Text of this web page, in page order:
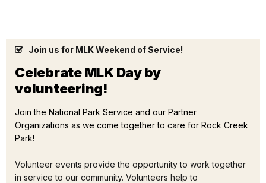
Join us for MLK Weekend of Service!
Celebrate MLK Day by
volunteering!
Join the National Park Service and our Partner
Organizations as we come together to care for Rock Creek
Park!
Volunteer events provide the opportunity to work together
in service to our community. Volunteers help to